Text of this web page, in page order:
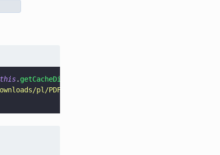
this. getCacheDir
pl/PDFTRON_mobile_about.pdf